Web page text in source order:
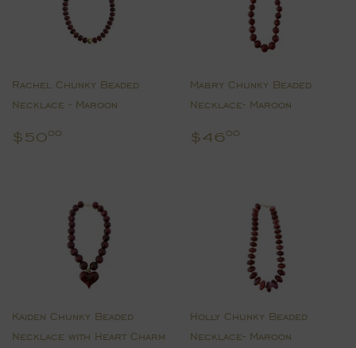
Rachel Chunky Beaded
Necklace - Maroon
Regular
$5000
Mabry Chunky Beaded
Necklace- Maroon
Regular
$4600
Kaiden Chunky Beaded
Necklace with Heart Charm
Holly Chunky Beaded
Necklace- Maroon